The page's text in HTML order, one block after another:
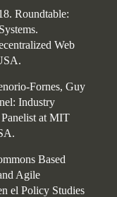
Roundtable:
Web
Fornes, Guy
Industry
at MIT
Based
Agile
el Policy Studies